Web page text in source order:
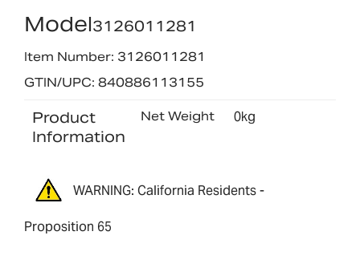
Model3126011281
Item Number: 3126011281
GTIN/UPC: 840886113155
Product
Information
Net Weight 0kg
WARNING: California Residents -
Proposition 65